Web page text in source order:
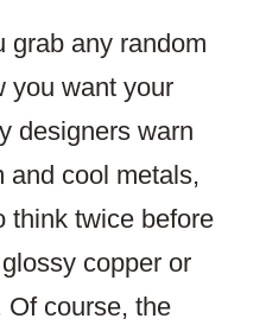
grab any random
you want your
designers warn
and cool metals,
think twice before
copper or
Of course, the